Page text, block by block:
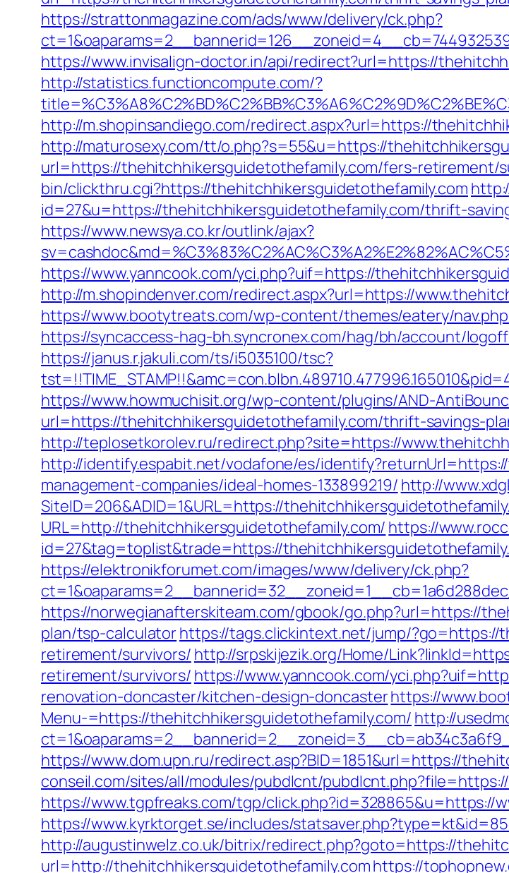
https://strattonmagazine.com/ads/www/delivery/ck.php?
https://www.invisalign-doctor.in/api/redirect?url=https://
http://statistics.functioncompute.com/?
http://m.shopinsandiego.com/redirect.aspx?url=https://
http://maturosexy.com/tt/o.php?s=55&u=https://
url=https://thehitchhikersguidetothefamily.com/fers-retirement/
bin/clickthru.cgi?https://thehitchhikersguidetothefamily.com
id=27&u=https://thehitchhikersguidetothefamily.com/thrift-
https://www.newsya.co.kr/outlink/ajax?
https://www.yanncook.com/yci.php?uif=https://
http://m.shopindenver.com/redirect.aspx?url=https://
https://www.bootytreats.com/wp-content/themes/eatery/
https://syncaccess-hag-bh.syncronex.com/hag/bh/account/
https://janus.r.jakuli.com/ts/i5035100/tsc?
https://www.howmuchisit.org/wp-content/plugins/AND-
url=https://thehitchhikersguidetothefamily.com/thrift-savings-
http://teplosetkorolev.ru/redirect.php?site=https://
http://identify.espabit.net/vodafone/es/
management-companies/ideal-homes-133899219/ http://
SiteID=206&ADID=1&URL=https://
URL=http://thehitchhikersguidetothefamily.com/ https://
id=27&tag=toplist&trade=https://
https://elektronikforumet.com/images/www/delivery/ck.php?
https://norwegianafterskiteam.com/gbook/go.php?url=https://
plan/tsp-calculatorhttps://tags.clickintext.net/jump/
retirement/survivors/ http://srpskijezik.org/Home/
retirement/survivors/ https://www.yanncook.com/
renovation-doncaster/kitchen-design-doncasterhttps://
Menu-=https://thehitchhikersguidetothefamily.com/ http://
https://www.dom.upn.ru/redirect.asp?BID=1851&url=https://
conseil.com/sites/all/modules/pubdlcnt/
https://www.tgpfreaks.com/tgp/click.php?id=328865&u=https://
https://www.kyrktorget.se/includes/
http://augustinwelz.co.uk/bitrix/redirect.php?goto=https://
url=http://thehitchhikersguidetothefamily.comhttps://